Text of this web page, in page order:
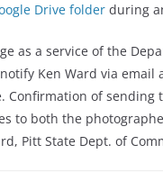
Drive folder during
as a service of the
Ken Ward via
Confirmation of
to both the
Pitt State Dept. of